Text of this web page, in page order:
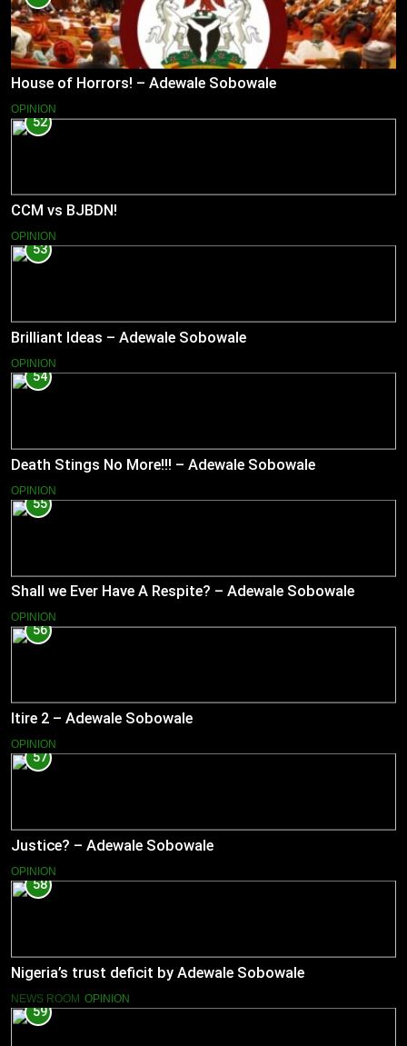
House of Horrors! – Adewale Sobowale
OPINION
52
CCM vs BJBDN!
OPINION
53
Brilliant Ideas – Adewale Sobowale
OPINION
54
Death Stings No More!!! – Adewale Sobowale
OPINION
55
Shall we Ever Have A Respite? – Adewale Sobowale
OPINION
56
Itire 2 – Adewale Sobowale
OPINION
57
Justice? – Adewale Sobowale
OPINION
58
Nigeria’s trust deficit by Adewale Sobowale
NEWS ROOM OPINION
59